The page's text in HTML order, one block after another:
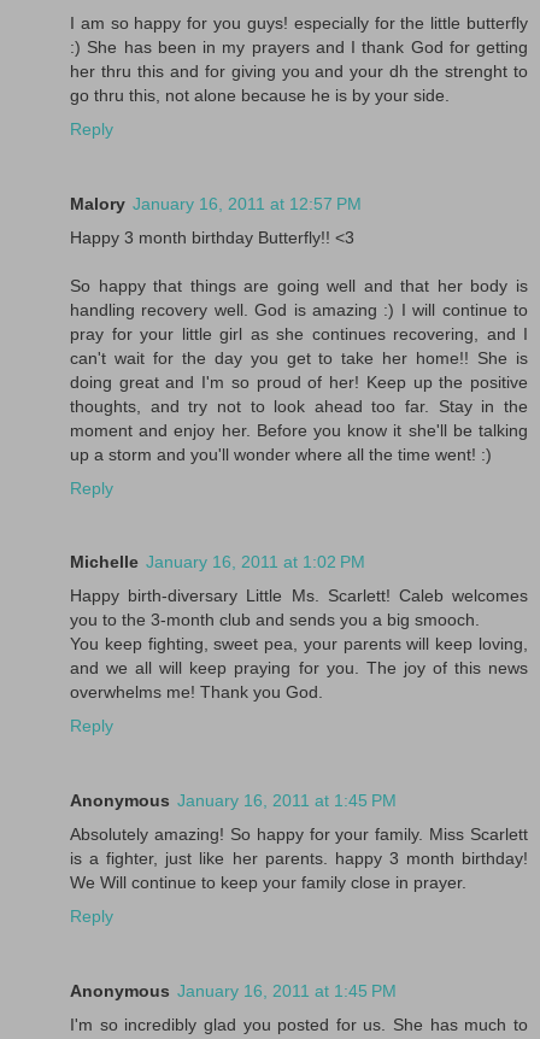
I am so happy for you guys! especially for the little butterfly
:) She has been in my prayers and I thank God for getting
her thru this and for giving you and your dh the strenght to
go thru this, not alone because he is by your side.
Reply
Malory January 16, 2011 at 12:57 PM
Happy 3 month birthday Butterfly!! <3
So happy that things are going well and that her body is
handling recovery well. God is amazing :) I will continue to
pray for your little girl as she continues recovering, and I
can't wait for the day you get to take her home!! She is
doing great and I'm so proud of her! Keep up the positive
thoughts, and try not to look ahead too far. Stay in the
moment and enjoy her. Before you know it she'll be talking
up a storm and you'll wonder where all the time went! :)
Reply
Michelle January 16, 2011 at 1:02 PM
Happy birth-diversary Little Ms. Scarlett! Caleb welcomes
you to the 3-month club and sends you a big smooch.
You keep fighting, sweet pea, your parents will keep loving,
and we all will keep praying for you. The joy of this news
overwhelms me! Thank you God.
Reply
Anonymous January 16, 2011 at 1:45 PM
Absolutely amazing! So happy for your family. Miss Scarlett
is a fighter, just like her parents. happy 3 month birthday!
We Will continue to keep your family close in prayer.
Reply
Anonymous January 16, 2011 at 1:45 PM
I'm so incredibly glad you posted for us. She has much to